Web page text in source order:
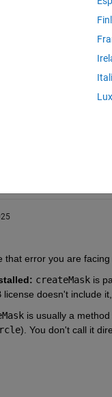
BW =
that error you are
createMask is
license doesn't include
is usually a method
). You don't call it